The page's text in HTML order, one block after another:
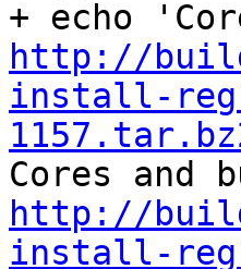
http://
install-
http://
install-